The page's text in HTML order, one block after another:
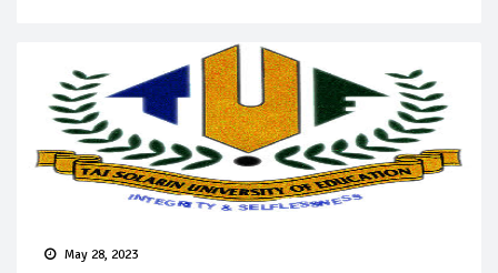
May 28, 2023